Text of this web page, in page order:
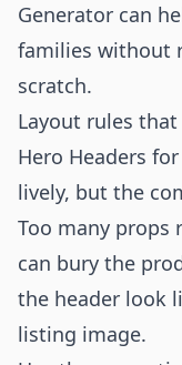
Generator can
families without
scratch.
Layout rules
Hero Headers
lively, but the
Too many props
can bury the
the header look
listing image.